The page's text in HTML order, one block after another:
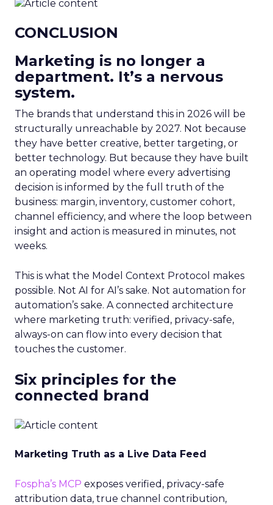
CONCLUSION
Marketing is no longer a
department. It’s a nervous
system.
The brands that understand this in 2026 will be
structurally unreachable by 2027. Not because
they have better creative, better targeting, or
better technology. But because they have built
an operating model where every advertising
decision is informed by the full truth of the
business: margin, inventory, customer cohort,
channel efficiency, and where the loop between
insight and action is measured in minutes, not
weeks.
This is what the Model Context Protocol makes
possible. Not AI for AI’s sake. Not automation for
automation’s sake. A connected architecture
where marketing truth: verified, privacy-safe,
always-on can flow into every decision that
touches the customer.
Six principles for the
connected brand
Marketing Truth as a Live Data Feed
Fospha’s MCP exposes verified, privacy-safe
attribution data, true channel contribution,